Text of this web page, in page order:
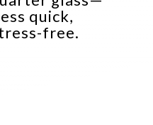
quick,
free.